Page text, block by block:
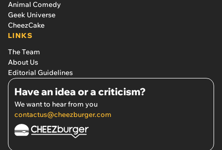
Animal Comedy
Geek Universe
CheezCake
LINKS
The Team
About Us
Editorial Guidelines
Have an idea or a criticism?
We want to hear from you
contactus@cheezburger.com